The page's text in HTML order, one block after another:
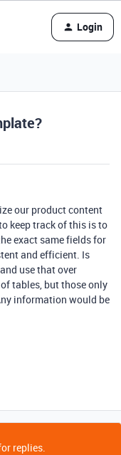
Login
our product content
keep track of this is to
exact same fields for
and efficient. Is
use that over
tables, but those only
information would be
replies.